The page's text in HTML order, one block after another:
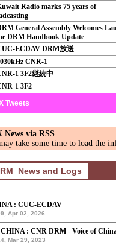
Radio marks 75 years of
General Assembly Welcomes
DRM Handbook Update
ECDAV DRM放送
CNR-1
1 3F2継続中
1 3F2
Tweets
News via RSS
take some time to load the
: CUC-ECDAV
Apr 02, 2026
: CNR DRM - Voice of
Mar 29, 2023